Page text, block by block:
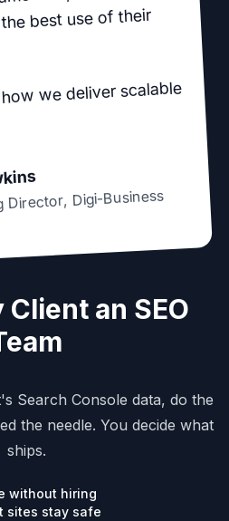
best use of their
we deliver scalable
Director,Digi-Business
Client an SEO
Search Console data, do the
the needle. You decide what
ships.
without hiring
sites stay safe